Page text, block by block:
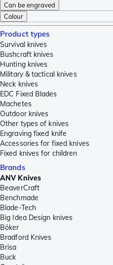
Can be engraved
Colour
Product types
Survival knives
Bushcraft knives
Hunting knives
Military & tactical knives
Neck knives
EDC Fixed Blades
Machetes
Outdoor knives
Other types of knives
Engraving fixed knife
Accessories for fixed knives
Fixed knives for children
Brands
ANV Knives
BeaverCraft
Benchmade
Blade-Tech
Big Idea Design knives
Böker
Bradford Knives
Brisa
Buck